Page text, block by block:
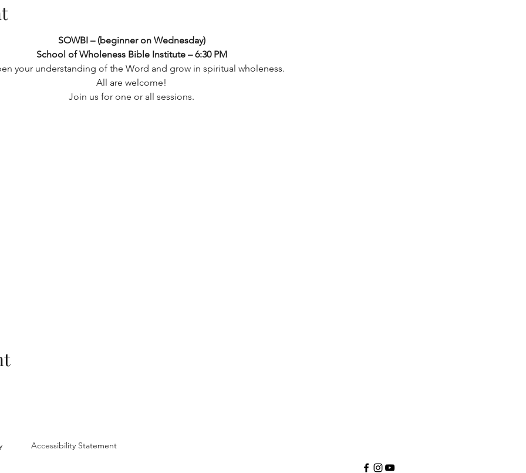
SOWBI – (beginner on Wednesday)
School of Wholeness Bible Institute – 6:30 PM
your understanding of the Word and grow in spiritual wholeness.
All are welcome!
Join us for one or all sessions.
Accessibility Statement